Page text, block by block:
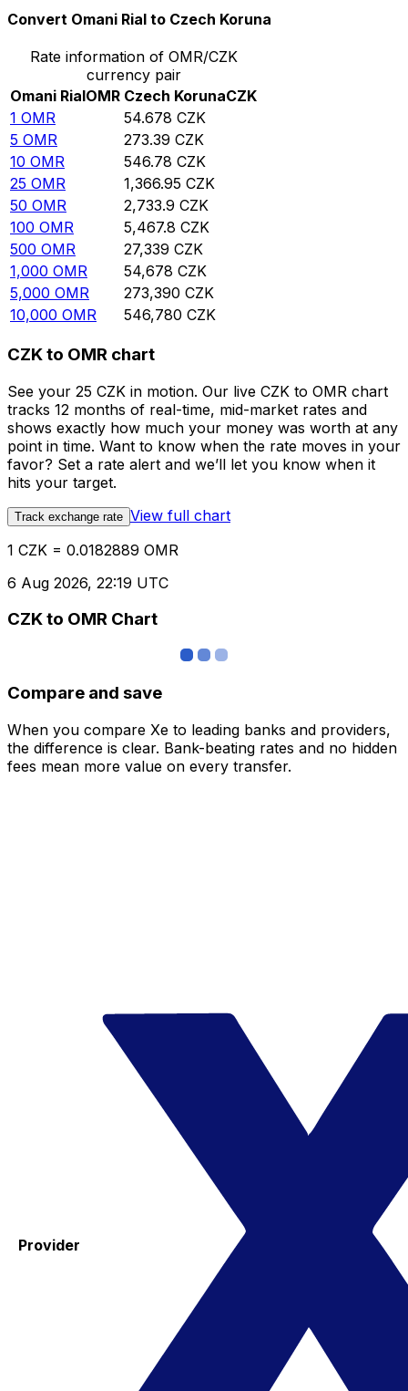
Convert Omani Rial to Czech Koruna
Rate information of OMR/CZK
currency pair
Omani RialOMR Czech KorunaCZK
1 OMR 54.678 CZK
5 OMR 273.39 CZK
10 OMR 546.78 CZK
25 OMR 1,366.95 CZK
50 OMR 2,733.9 CZK
100 OMR 5,467.8 CZK
500 OMR 27,339 CZK
1,000 OMR 54,678 CZK
5,000 OMR 273,390 CZK
10,000 OMR 546,780 CZK
CZK to OMR chart
See your 25 CZK in motion. Our live CZK to OMR chart
tracks 12 months of real-time, mid-market rates and
shows exactly how much your money was worth at any
point in time. Want to know when the rate moves in your
favor? Set a rate alert and we’ll let you know when it
hits your target.
Track exchange rate View full chart
1 CZK = 0.0182889 OMR
6 Aug 2026, 22:19 UTC
CZK to OMR Chart
Compare and save
When you compare Xe to leading banks and providers,
the difference is clear. Bank-beating rates and no hidden
fees mean more value on every transfer.
Provider